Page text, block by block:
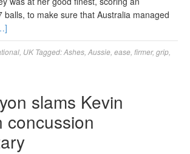
balls, to make sure that Australia managed
UK Tagged:Ashes Aussie ease firmer, grip
slams Kevin
concussion